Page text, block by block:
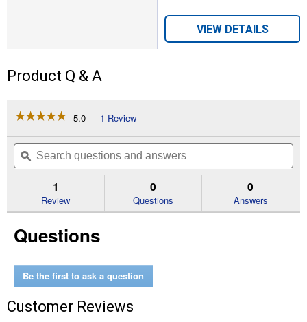
VIEW DETAILS
Product Q & A
☆☆☆☆☆
☆☆☆☆☆
of
Read
for
Nickel
Finish
Bolt
1/2")
5.0 1 Review
will
navigate
to
reviews.
Search
questions
and
ϙ
1
Review
0
Questions
0
Answers
Questions
Be the first to ask a question
Customer Reviews